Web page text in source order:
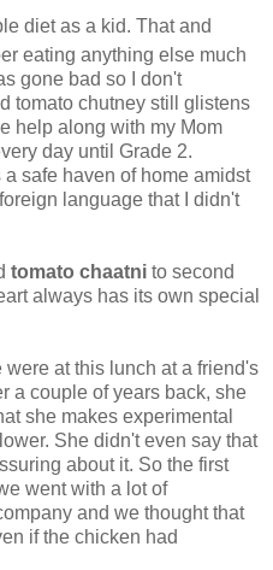
diet as a kid. That and
eating anything else much
gone bad so I don't
tomato chutney still glistens
help along with my Mom
day until Grade 2.
safe haven of home amidst
language that I didn't
tomato chaatni to second
always has its own special
at this lunch at a friend's
a couple of years back, she
she makes experimental
She didn't even say that
about it. So the first
went with a lot of
and we thought that
if the chicken had